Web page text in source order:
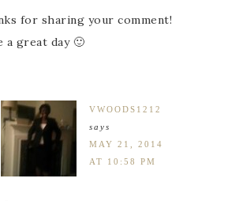
for sharing your comment!
a great day 🙂
VWOODS1212
says
MAY 21, 2014
AT 10:58 PM